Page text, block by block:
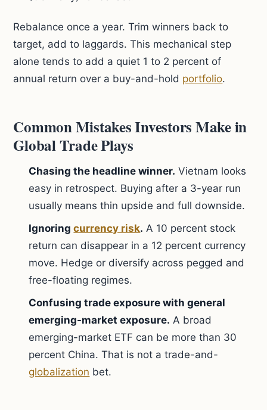
Rebalance once a year. Trim winners back to
target, add to laggards. This mechanical step
alone tends to add a quiet 1 to 2 percent of
annual return over a buy-and-hold portfolio.
Common Mistakes Investors Make in
Global Trade Plays
Chasing the headline winner. Vietnam looks
easy in retrospect. Buying after a 3-year run
usually means thin upside and full downside.
Ignoringcurrency risk. A 10 percent stock
return can disappear in a 12 percent currency
move. Hedge or diversify across pegged and
free-floating regimes.
Confusing trade exposure with general
emerging-market exposure. A broad
emerging-market ETF can be more than 30
percent China. That is not a trade-and-
globalization bet.